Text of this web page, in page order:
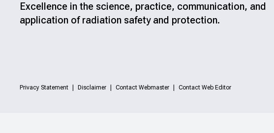
Excellence in the science, practice, communication, and
application of radiation safety and protection.
Privacy Statement Disclaimer Contact Webmaster Contact Web Editor